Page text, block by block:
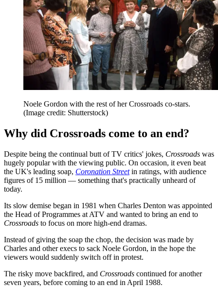
Noele Gordon with the rest of her Crossroads co-stars.
(Image credit: Shutterstock)
Why did Crossroads come to an end?
Despite being the continual butt of TV critics' jokes, Crossroads was
hugely popular with the viewing public. On occasion, it even beat
the UK's leading soap, Coronation Streetin ratings, with audience
figures of 15 million — something that's practically unheard of
today.
Its slow demise began in 1981 when Charles Denton was appointed
the Head of Programmes at ATV and wanted to bring an end to
Crossroads to focus on more high-end dramas.
Instead of giving the soap the chop, the decision was made by
Charles and other execs to sack Noele Gordon, in the hope the
viewers would suddenly switch off in protest.
The risky move backfired, and Crossroads continued for another
seven years, before coming to an end in April 1988.